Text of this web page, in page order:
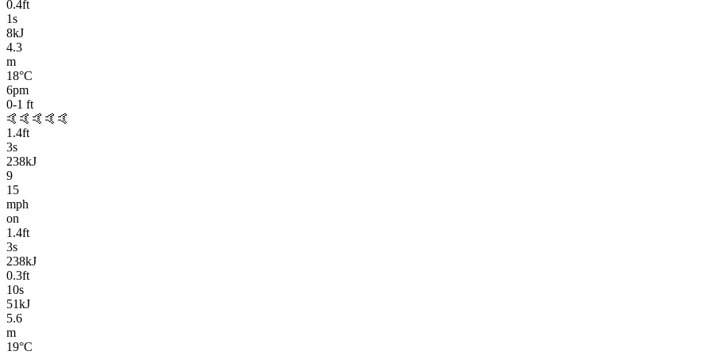
0.4ft
1s
8kJ
4.3
m
18°C
6pm
0-1 ft
🤙🤙🤙🤙🤙
1.4ft
3s
238kJ
9
15
mph
on
1.4ft
3s
238kJ
0.3ft
10s
51kJ
5.6
m
19°C